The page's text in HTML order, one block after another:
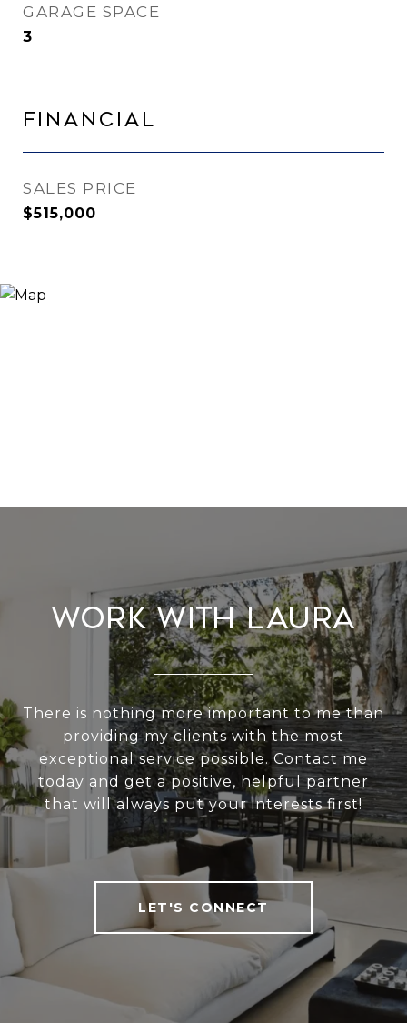
GARAGE SPACE
3
Financial
SALES PRICE
$515,000
Work With Laura
There is nothing more important to me than
providing my clients with the most
exceptional service possible. Contact me
today and get a positive, helpful partner
that will always put your interests first!
LET'S CONNECT